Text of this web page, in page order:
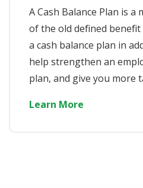
A Cash Balance Plan is
of the old defined
a cash balance plan in
help strengthen an
plan, and give you more
Learn More